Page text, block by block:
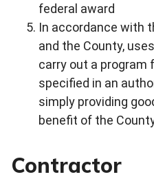
federal award
In accordance with
and the County,
carry out a program
specified in an
simply providing
benefit of the
Contractor